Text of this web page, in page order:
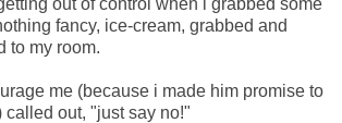
out of control when i grabbed some
fancy, ice-cream, grabbed and
to my room.
me (because i made him promise to
called out, "just say no!"